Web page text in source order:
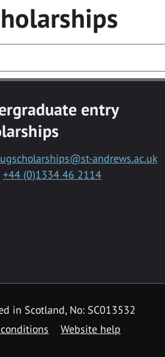
entry
ugscholarships@st-andrews.ac.uk
+44 (0)1334 46 2114
in Scotland, No: SC013532
Website help